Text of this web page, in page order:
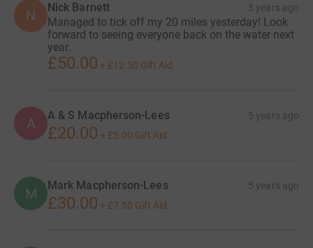
N Nick Barnett 5 years ago
Managed to tick off my 20 miles yesterday! Look
forward to seeing everyone back on the water next
year.
£50.00 + £12.50 Gift Aid
A A & S Macpherson-Lees 5 years ago
£20.00 + £5.00 Gift Aid
M Mark Macpherson-Lees 5 years ago
£30.00 + £7.50 Gift Aid